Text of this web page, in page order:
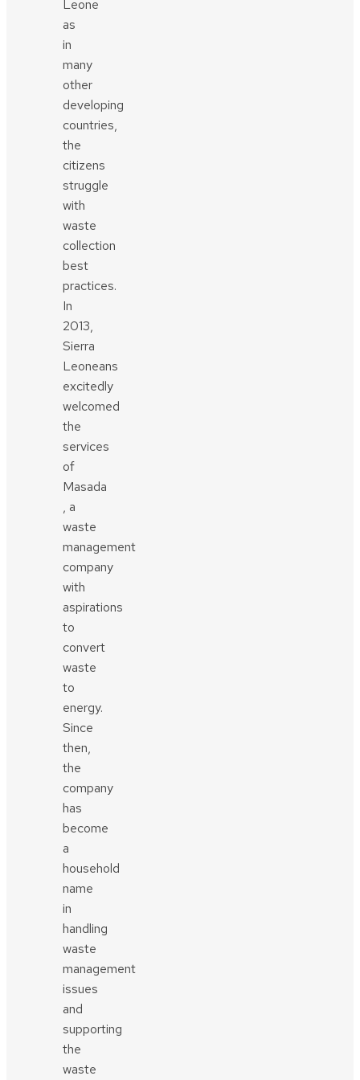
Leone
as
in
many
other
developing
countries,
the
citizens
struggle
with
waste
collection
best
practices.
In
2013,
Sierra
Leoneans
excitedly
welcomed
the
services
of
Masada
, a
waste
management
company
with
aspirations
to
convert
waste
to
energy.
Since
then,
the
company
has
become
a
household
name
in
handling
waste
management
issues
and
supporting
the
waste